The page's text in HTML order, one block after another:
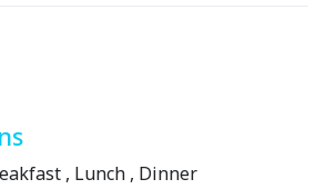
, Lunch , Dinner